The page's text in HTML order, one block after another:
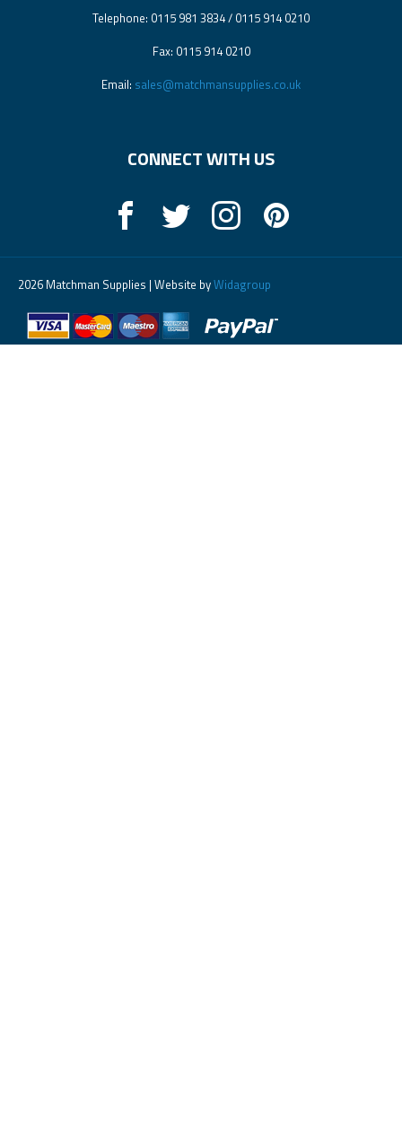
Telephone: 0115 981 3834 / 0115 914 0210
Fax: 0115 914 0210
Email: sales@matchmansupplies.co.uk
CONNECT WITH US
2026 Matchman Supplies | Website byWidagroup